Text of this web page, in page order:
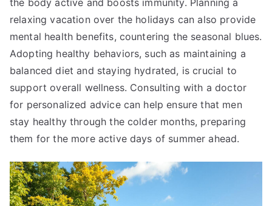
the body active and boosts immunity. Planning a
relaxing vacation over the holidays can also provide
mental health benefits, countering the seasonal blues.
Adopting healthy behaviors, such as maintaining a
balanced diet and staying hydrated, is crucial to
support overall wellness. Consulting with a doctor
for personalized advice can help ensure that men
stay healthy through the colder months, preparing
them for the more active days of summer ahead.